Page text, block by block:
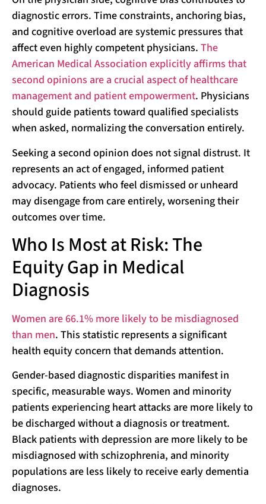
diagnostic errors. Time constraints, anchoring bias,
and cognitive overload are systemic pressures that
affect even highly competent physicians. The
American Medical Association explicitly affirms that
second opinions are a crucial aspect of healthcare
management and patient empowerment. Physicians
should guide patients toward qualified specialists
when asked, normalizing the conversation entirely.
Seeking a second opinion does not signal distrust. It
represents an act of engaged, informed patient
advocacy. Patients who feel dismissed or unheard
may disengage from care entirely, worsening their
outcomes over time.
Who Is Most at Risk: The
Equity Gap in Medical
Diagnosis
Women are 66.1% more likely to be misdiagnosed
than men. This statistic represents a significant
health equity concern that demands attention.
Gender-based diagnostic disparities manifest in
specific, measurable ways. Women and minority
patients experiencing heart attacks are more likely to
be discharged without a diagnosis or treatment.
Black patients with depression are more likely to be
misdiagnosed with schizophrenia, and minority
populations are less likely to receive early dementia
diagnoses.